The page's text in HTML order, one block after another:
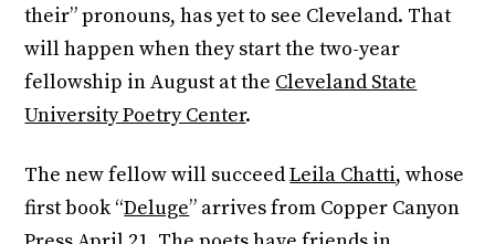
their” pronouns, has yet to see Cleveland. That
will happen when they start the two-year
fellowship in August at the Cleveland State
University Poetry Center.
The new fellow will succeedLeila Chatti, whose
first book “Deluge” arrives from Copper Canyon